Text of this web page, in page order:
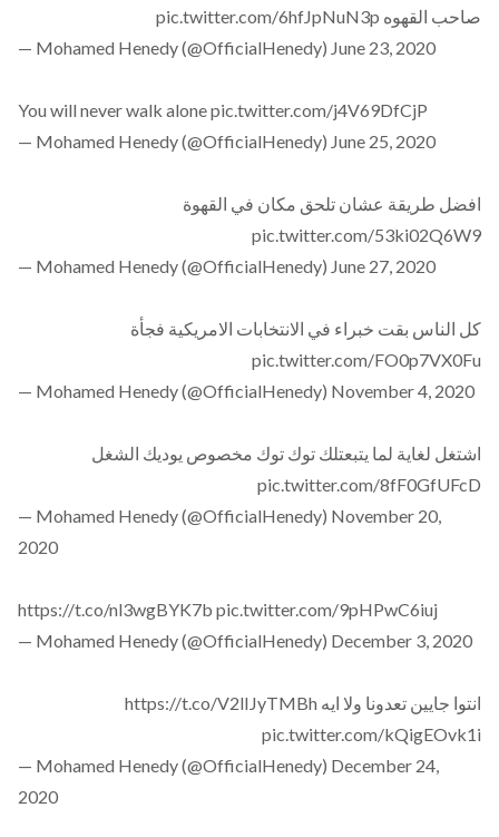
صاحب القهوه pic.twitter.com/6hfJpNuN3p
— Mohamed Henedy (@OfficialHenedy) June 23, 2020
You will never walk alonepic.twitter.com/j4V69DfCjP
— Mohamed Henedy (@OfficialHenedy) June 25, 2020
افضل طريقة عشان تلحق مكان في القهوة
pic.twitter.com/53ki02Q6W9
— Mohamed Henedy (@OfficialHenedy) June 27, 2020
كل الناس بقت خبراء في الانتخابات الامريكية فجأة
pic.twitter.com/FO0p7VX0Fu
— Mohamed Henedy (@OfficialHenedy) November 4, 2020
اشتغل لغاية لما يتبعتلك توك توك مخصوص يوديك الشغل
pic.twitter.com/8fF0GfUFcD
— Mohamed Henedy (@OfficialHenedy) November 20,
2020
https://t.co/nl3wgBYK7b pic.twitter.com/9pHPwC6iuj
— Mohamed Henedy (@OfficialHenedy) December 3, 2020
انتوا جايين تعدونا ولا ايه https://t.co/V2lIJyTMBh
pic.twitter.com/kQigEOvk1i
— Mohamed Henedy (@OfficialHenedy) December 24,
2020